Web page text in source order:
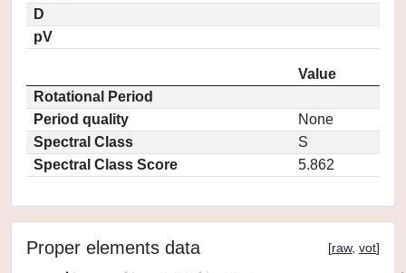
D
pV
Value
Rotational Period
Period quality
None
Spectral Class
S
Spectral Class Score
5.862
Proper elements data [raw, vot]